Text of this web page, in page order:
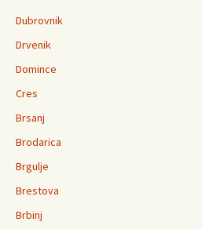
Dubrovnik
Drvenik
Domince
Cres
Brsanj
Brodarica
Brgulje
Brestova
Brbinj